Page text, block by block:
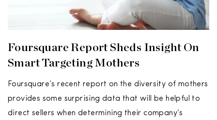
Foursquare Report Sheds Insight On
Smart Targeting Mothers
Foursquare’s recent report on the diversity of mothers
provides some surprising data that will be helpful to
direct sellers when determining their company’s